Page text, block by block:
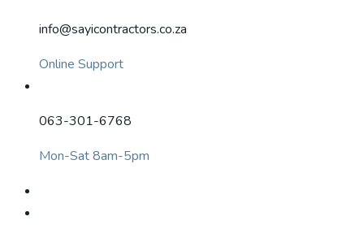
info@sayicontractors.co.za
Online Support
063-301-6768
Mon-Sat 8am-5pm